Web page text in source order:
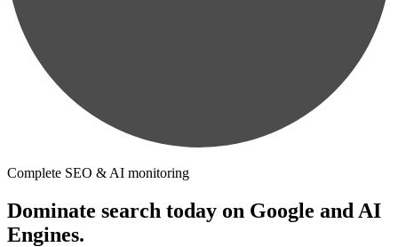
Complete SEO & AI monitoring
Dominate search today on Google and AI
Engines.